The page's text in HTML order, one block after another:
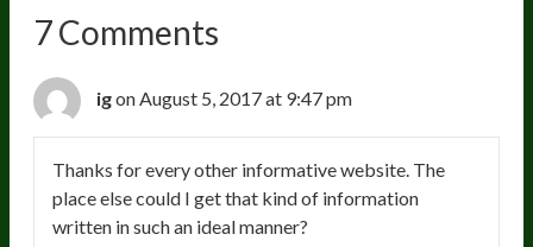
7 Comments
igon August 5, 2017 at 9:47 pm
Thanks for every other informative website. The
place else could I get that kind of information
written in such an ideal manner?